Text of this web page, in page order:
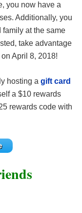
you now have a
Additionally, you
family at the same
take advantage
April 8, 2018!
hosting a gift card
a $10 rewards
rewards code with